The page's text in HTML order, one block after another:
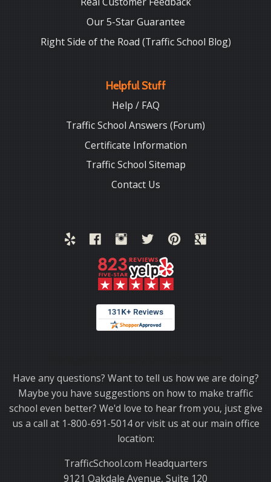
Our 5-Star Guarantee
Right Side of the Road (Traffic School Blog)
Helpful Stuff
Help / FAQ
Traffic School Answers (Forum)
Certificate Information
Traffic School Sitemap
Contact Us
Have any questions? Want to tell us how we are doing?
Maybe you have suggestions on how to make traffic
school even better? We'd love to hear from you, just give
us a call at 1-800-691-5014 or visit us at our main office
location:
TrafficSchool.com Headquarters
9121 Oakdale Avenue, Suite 120